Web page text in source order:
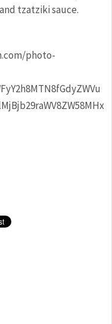
tzatziki sauce.
photo-